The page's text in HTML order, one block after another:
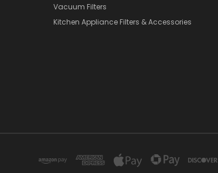
Vacuum Filters
Kitchen Appliance Filters & Accessories